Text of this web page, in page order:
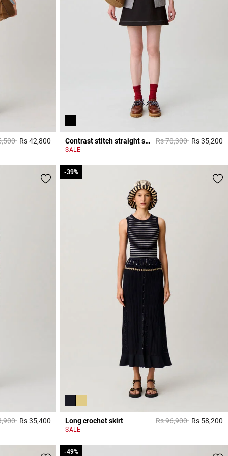
from
toRs 42,800 5 out of 5 Customer Rating Contrast stitch straight skirt Price reduced from
Rs 70,300toRs 35,200
SALE
reduced from
toRs 35,400 5 out of 5 Customer Rating
Long crochet skirt Price reduced from
Rs 96,900to
-39%
Rs 58,200
SALE
-39%
-49%
-49%